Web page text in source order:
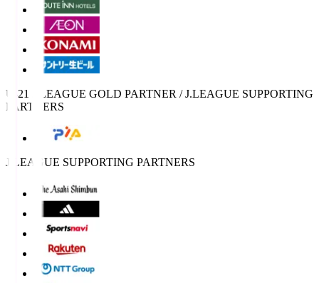
U-21 J.LEAGUE GOLD PARTNER / J.LEAGUE SUPPORTING
PARTNERS
J.LEAGUE SUPPORTING PARTNERS